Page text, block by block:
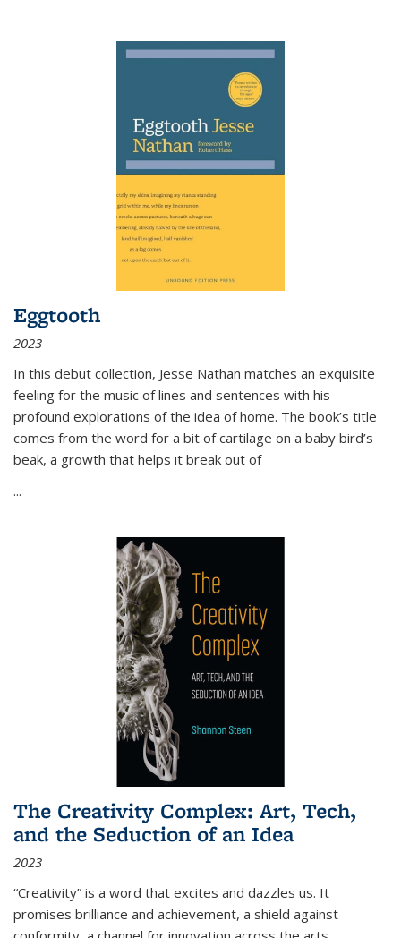
Eggtooth
2023
In this debut collection, Jesse Nathan matches an exquisite
feeling for the music of lines and sentences with his
profound explorations of the idea of home. The book’s title
comes from the word for a bit of cartilage on a baby bird’s
beak, a growth that helps it break out of
...
The Creativity Complex: Art, Tech,
and the Seduction of an Idea
2023
“Creativity” is a word that excites and dazzles us. It
promises brilliance and achievement, a shield against